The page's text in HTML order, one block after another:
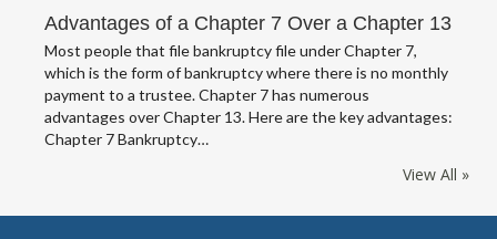
Advantages of a Chapter 7 Over a Chapter 13
Most people that file bankruptcy file under Chapter 7,
which is the form of bankruptcy where there is no monthly
payment to a trustee. Chapter 7 has numerous
advantages over Chapter 13. Here are the key advantages:
Chapter 7 Bankruptcy…
View All »